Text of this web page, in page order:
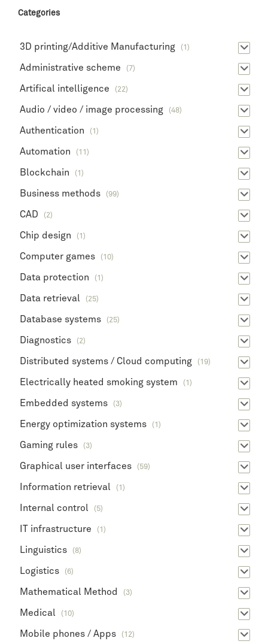
Categories
3D printing/Additive Manufacturing (1)
Administrative scheme (7)
Artifical intelligence (22)
Audio / video / image processing (48)
Authentication (1)
Automation (11)
Blockchain (1)
Business methods (99)
CAD (2)
Chip design (1)
Computer games (10)
Data protection (1)
Data retrieval (25)
Database systems (25)
Diagnostics (2)
Distributed systems / Cloud computing (19)
Electrically heated smoking system (1)
Embedded systems (3)
Energy optimization systems (1)
Gaming rules (3)
Graphical user interfaces (59)
Information retrieval (1)
Internal control (5)
IT infrastructure (1)
Linguistics (8)
Logistics (6)
Mathematical Method (3)
Medical (10)
Mobile phones / Apps (12)